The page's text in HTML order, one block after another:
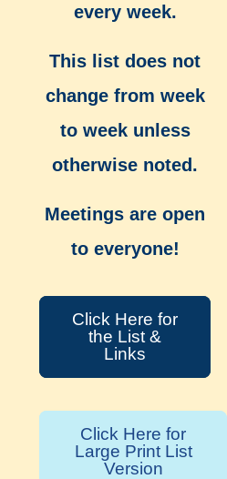
every week.
This list does not
change from week
to week unless
otherwise noted.
Meetings are open
to everyone!
Click Here for
the List &
Links
Click Here for
Large Print List
Version